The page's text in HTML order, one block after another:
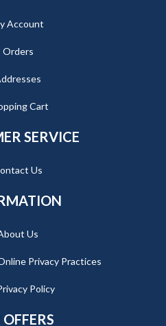
Account
Orders
Cart
SERVICE
Us
Us
Privacy Practices
Policy